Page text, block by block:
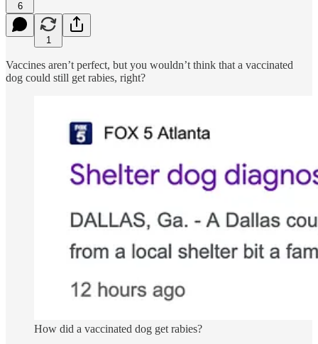
6
1
Vaccines aren’t perfect, but you wouldn’t think that a vaccinated
dog could still get rabies, right?
How did a vaccinated dog get rabies?